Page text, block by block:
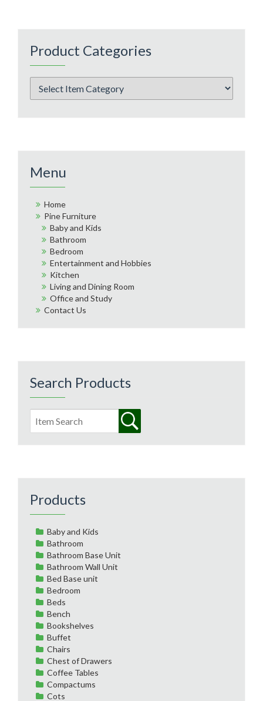
Product Categories
Menu
Home
Pine Furniture
Baby and Kids
Bathroom
Bedroom
Entertainment and Hobbies
Kitchen
Living and Dining Room
Office and Study
Contact Us
Search Products
Products
Baby and Kids
Bathroom
Bathroom Base Unit
Bathroom Wall Unit
Bed Base unit
Bedroom
Beds
Bench
Bookshelves
Buffet
Chairs
Chest of Drawers
Coffee Tables
Compactums
Cots